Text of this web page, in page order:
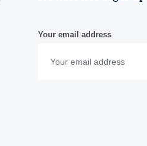
Your email address